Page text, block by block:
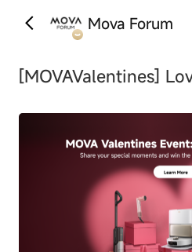
Mova Forum
[MOVAValentines]